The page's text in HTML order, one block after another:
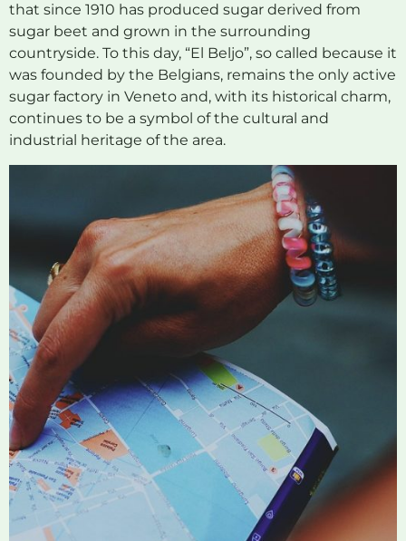
that since 1910 has produced sugar derived from
sugar beet and grown in the surrounding
countryside. To this day, “El Beljo”, so called because it
was founded by the Belgians, remains the only active
sugar factory in Veneto and, with its historical charm,
continues to be a symbol of the cultural and
industrial heritage of the area.